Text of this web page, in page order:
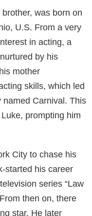
Mexico, a
the Kleintank
They lived there for
to Stevensville,
available
details of her
been quite
that marked
in the Family